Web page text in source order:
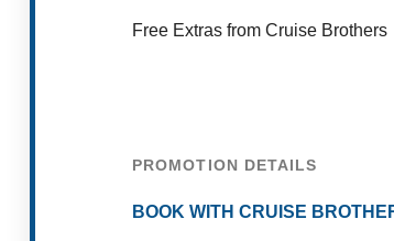
Free Extras from Cruise Brothers
PROMOTION DETAILS
BOOK WITH CRUISE